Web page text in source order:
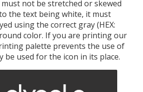
not be stretched or skewed
the text being white, it must
using the correct gray (HEX:
color. If you are printing our
palette prevents the use of
be used for the icon in its place.